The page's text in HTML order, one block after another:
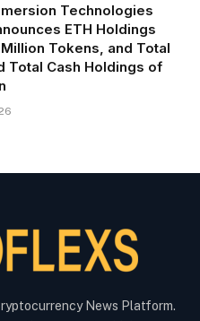
Technologies
ETH Holdings
Tokens, and Total
Total Cash Holdings of
News Platform.